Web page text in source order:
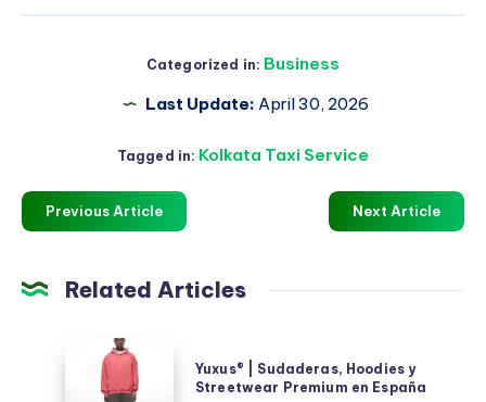
Categorized in: Business
Last Update: April 30, 2026
Tagged in: Kolkata Taxi Service
Previous Article Next Article
Related Articles
Yuxus®
Yuxus® | Sudaderas, Hoodies y
Streetwear Premium en España